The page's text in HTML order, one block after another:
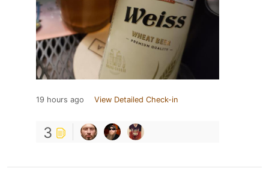
19 hours ago View Detailed Check-in
3